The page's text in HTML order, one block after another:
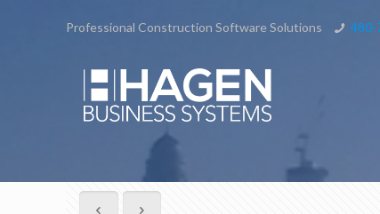
Professional Construction Software Solutions 480-